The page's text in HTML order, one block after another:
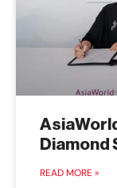
Diamond
READ MORE »